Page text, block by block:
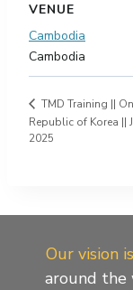
VENUE
Cambodia
Cambodia
TMD Training ||
Republic of Korea ||
2025
Our vision
around the